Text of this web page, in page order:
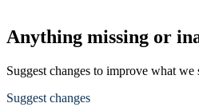
Anything missing or
Suggest changes to improve what we
Suggest changes